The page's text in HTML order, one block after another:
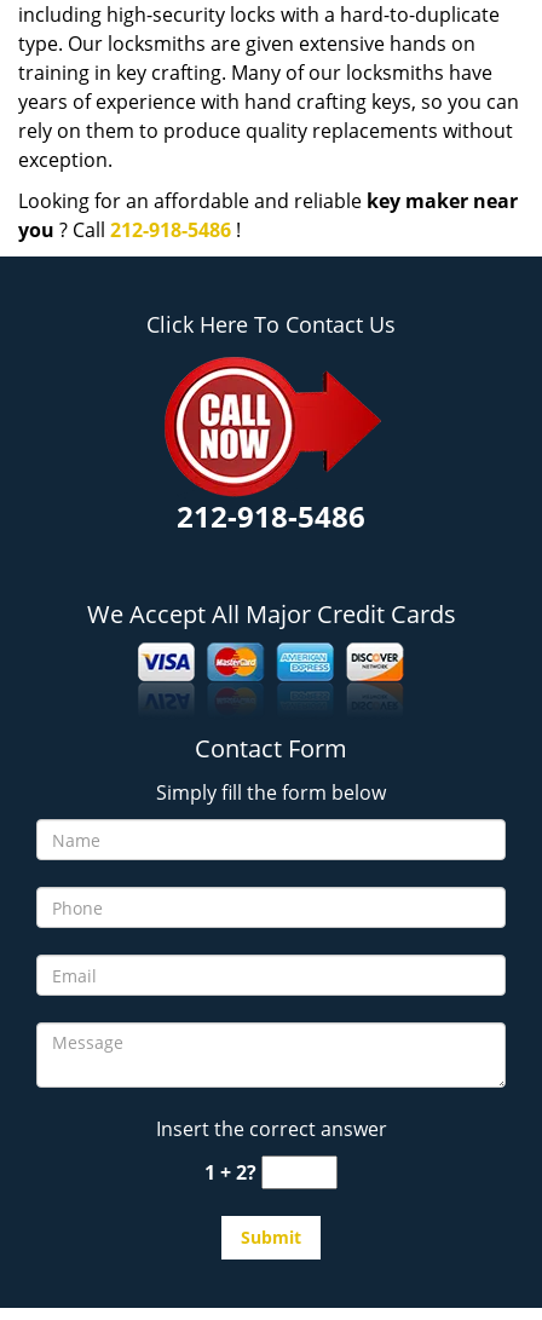
including high-security locks with a hard-to-duplicate
type. Our locksmiths are given extensive hands on
training in key crafting. Many of our locksmiths have
years of experience with hand crafting keys, so you can
rely on them to produce quality replacements without
exception.
Looking for an affordable and reliable key maker near
you ? Call 212-918-5486 !
Click Here To Contact Us
212-918-5486
We Accept All Major Credit Cards
Contact Form
Simply fill the form below
Insert the correct answer
1 + 2?